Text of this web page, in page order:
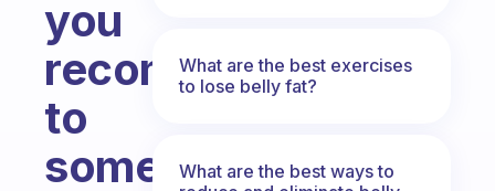
you
recommend
to
someone
What are the best exercises
to lose belly fat?
What are the best ways to